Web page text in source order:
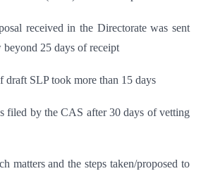
received in the Directorate was sent
25 days of receipt
draft SLP took more than 15 days
filed by the CAS after 30 days of vetting
matters and the steps taken/proposed to